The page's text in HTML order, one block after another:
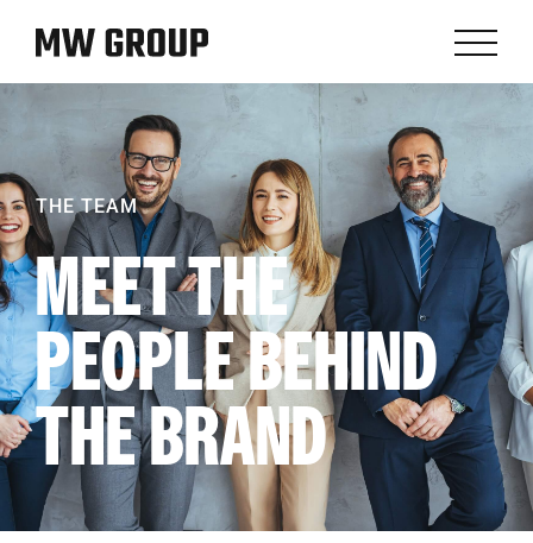
THE TEAM
MEET THE
PEOPLE BEHIND
THE BRAND